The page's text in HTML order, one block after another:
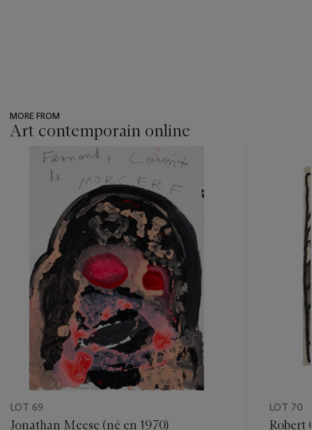
MORE FROM
Art contemporain online
item_current_of_total_txt
LOT 69
Jonathan Meese (né en 1970)
LOT 70
Robert